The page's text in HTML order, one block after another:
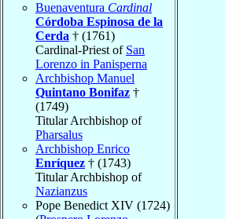
Buenaventura Cardinal
Córdoba Espinosa de la
Cerda † (1761)
Cardinal-Priest of San
Lorenzo in Panisperna
Archbishop Manuel
Quintano Bonifaz †
(1749)
Titular Archbishop of
Pharsalus
Archbishop Enrico
Enríquez † (1743)
Titular Archbishop of
Nazianzus
Pope Benedict XIV (1724)